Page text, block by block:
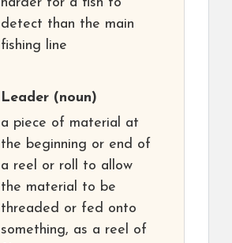
detect than the main
fishing line
Leader (noun)
a piece of material at
the beginning or end of
a reel or roll to allow
the material to be
threaded or fed onto
something, as a reel of